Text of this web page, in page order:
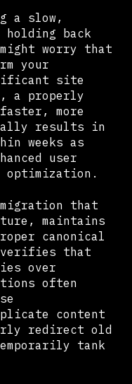
a slow,
back
worry that
your
site
a properly
more
results in
weeks as
user
optimization.
that
maintains
canonical
verifies that
over
often
content
redirect old
tank